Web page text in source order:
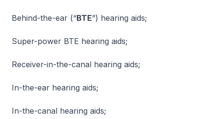
Behind-the-ear (“BTE”) hearing aids;
Super-power BTE hearing aids;
Receiver-in-the-canal hearing aids;
In-the-ear hearing aids;
In-the-canal hearing aids;